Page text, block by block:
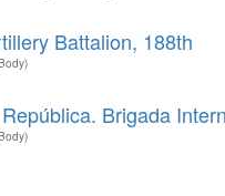
Battalion, 188th
Brigada